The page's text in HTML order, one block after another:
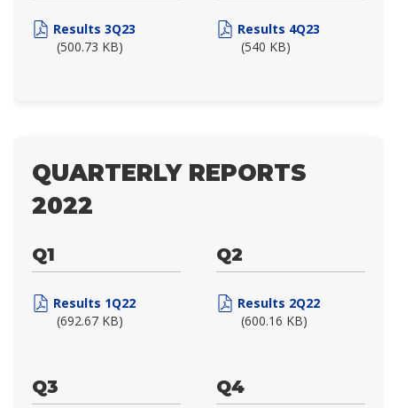
Results 3Q23
(500.73 KB)
Results 4Q23
(540 KB)
QUARTERLY REPORTS
2022
Q1
Results 1Q22
(692.67 KB)
Q2
Results 2Q22
(600.16 KB)
Q3 Q4